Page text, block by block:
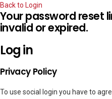
Back to Login
Your password reset
invalid or expired.
Log in
Privacy Policy
To use social login you have to